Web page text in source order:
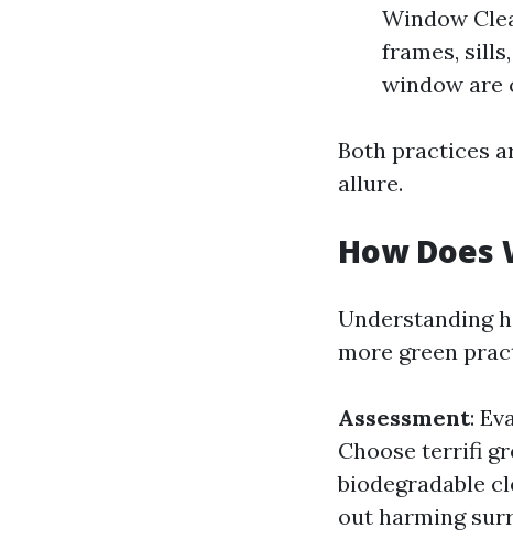
Window
frames,
window are
Both practices
allure.
How Does
Understanding
more green
Assessment:
Choose terrifi
biodegradable
out harming